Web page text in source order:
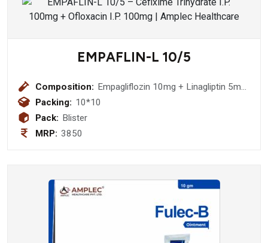
EMPAFLIN-L 10/5
Composition: Empagliflozin 10mg + Linagliptin 5mg
Tablet (DCGI Approved Molecule)
Packing: 10*10
Pack: Blister
MRP: 3850